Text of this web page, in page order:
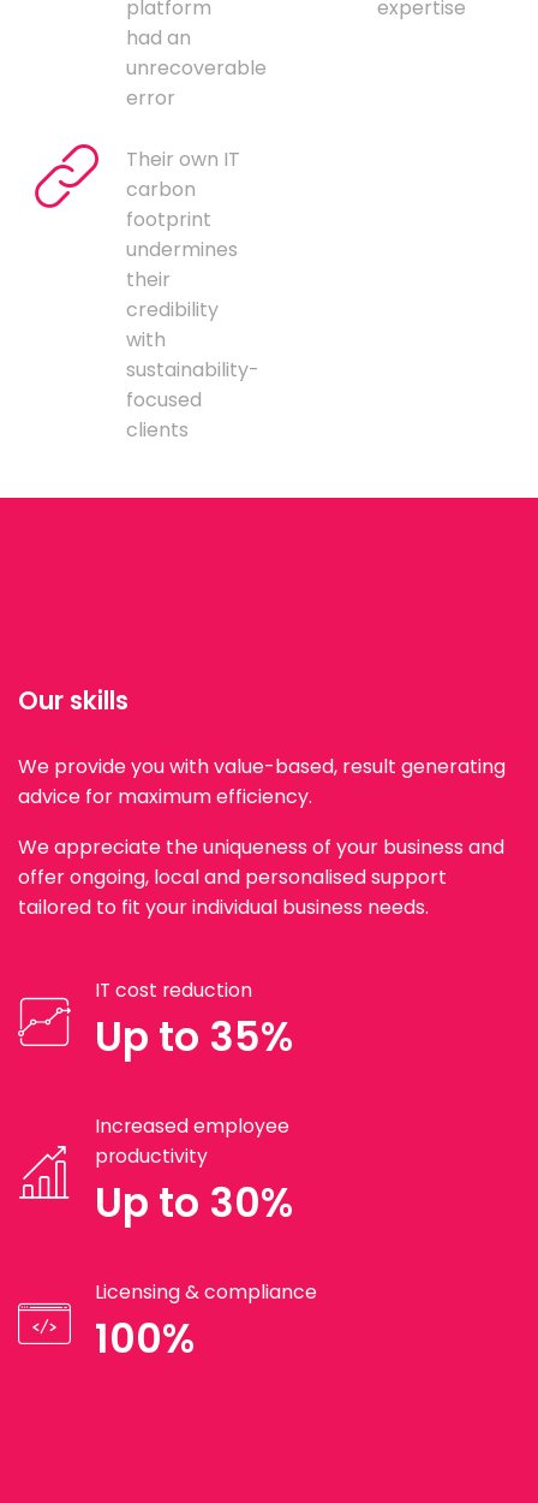
platform
had an
unrecoverable
error
Their own IT
carbon
footprint
undermines
their
credibility
with
sustainability-
focused
clients
expertise
Our skills
We provide you with value-based, result generating
advice for maximum efficiency.
We appreciate the uniqueness of your business and
offer ongoing, local and personalised support
tailored to fit your individual business needs.
IT cost reduction
Up to 35%
Increased employee
productivity
Up to 30%
Licensing & compliance
100%